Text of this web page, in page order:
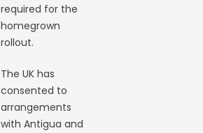
required for the
homegrown
rollout.
The UK has
consented to
arrangements
with Antigua and